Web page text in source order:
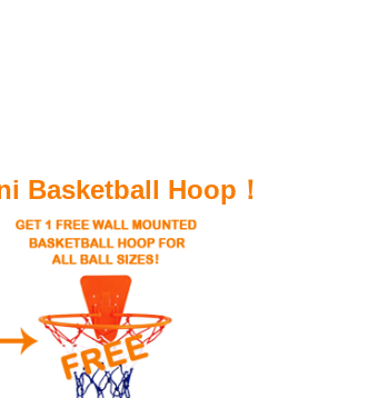
Basketball Hoop！